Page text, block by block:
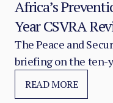
Africa’s
Year CSVRA
Institutional
Warning into
The Peace and
briefing on the ten-
Structural
Assessment places
READ MORE